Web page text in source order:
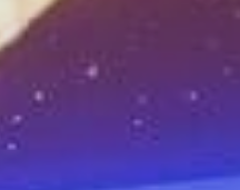
Business
Family
Entertainment